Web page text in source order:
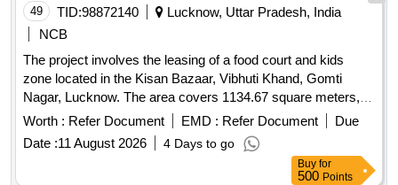
RC. (6) Further quantity to be supplied against supply orders
issued by consignee against RC.(7) Please read RDSO
medical RC condition attached with this tender. . Rabies
Vaccine 2.5 IU in Single Dose(One Dose) ]
49 TID:98872140
Lucknow, Uttar Pradesh, India
NCB
The project involves the leasing of a food court and kids
zone located in the Kisan Bazaar, Vibhuti Khand, Gomti
Nagar, Lucknow. The area covers 1134.67 square meters,
and the lease will be awarded through a forward auction
process on the GEM portal for a duration of 10 years. The
monthly rent is set at 5,36,681.19, with an annual rent of
64,40,174.28, plus applicable GST. Food court, kids zone
Worth : Refer Document EMD : Refer Document
Due
Date :11 August 2026 4 Days to go
Buy for
500 Points